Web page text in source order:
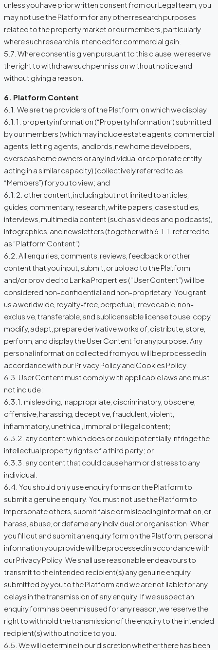
unless you have prior written consent from our Legal team, you
may not use the Platform for any other research purposes
related to the property market or our members, particularly
where such research is intended for commercial gain.
5.7. Where consent is given pursuant to this clause, we reserve
the right to withdraw such permission without notice and
without giving a reason.
6. Platform Content
6.1. We are the providers of the Platform, on which we display:
6.1.1. property information (“Property Information”) submitted
by our members (which may include estate agents, commercial
agents, letting agents, landlords, new home developers,
overseas home owners or any individual or corporate entity
acting in a similar capacity) (collectively referred to as
“Members”) for you to view; and
6.1.2. other content, including but not limited to articles,
guides, commentary, research, white papers, case studies,
interviews, multimedia content (such as videos and podcasts),
infographics, and newsletters (together with 6.1.1. referred to
as “Platform Content”).
6.2. All enquiries, comments, reviews, feedback or other
content that you input, submit, or upload to the Platform
and/or provided to Lanka Properties (“User Content”) will be
considered non-confidential and non-proprietary. You grant
us a worldwide, royalty-free, perpetual, irrevocable, non-
exclusive, transferable, and sublicensable license to use, copy,
modify, adapt, prepare derivative works of, distribute, store,
perform, and display the User Content for any purpose. Any
personal information collected from you will be processed in
accordance with our Privacy Policy and Cookies Policy.
6.3. User Content must comply with applicable laws and must
not include:
6.3.1. misleading, inappropriate, discriminatory, obscene,
offensive, harassing, deceptive, fraudulent, violent,
inflammatory, unethical, immoral or illegal content;
6.3.2. any content which does or could potentially infringe the
intellectual property rights of a third party; or
6.3.3. any content that could cause harm or distress to any
individual.
6.4. You should only use enquiry forms on the Platform to
submit a genuine enquiry. You must not use the Platform to
impersonate others, submit false or misleading information, or
harass, abuse, or defame any individual or organisation. When
you fill out and submit an enquiry form on the Platform, personal
information you provide will be processed in accordance with
our Privacy Policy. We shall use reasonable endeavours to
transmit to the intended recipient(s) any genuine enquiry
submitted by you to the Platform and we are not liable for any
delays in the transmission of any enquiry. If we suspect an
enquiry form has been misused for any reason, we reserve the
right to withhold the transmission of the enquiry to the intended
recipient(s) without notice to you.
6.5. We will determine in our discretion whether there has been